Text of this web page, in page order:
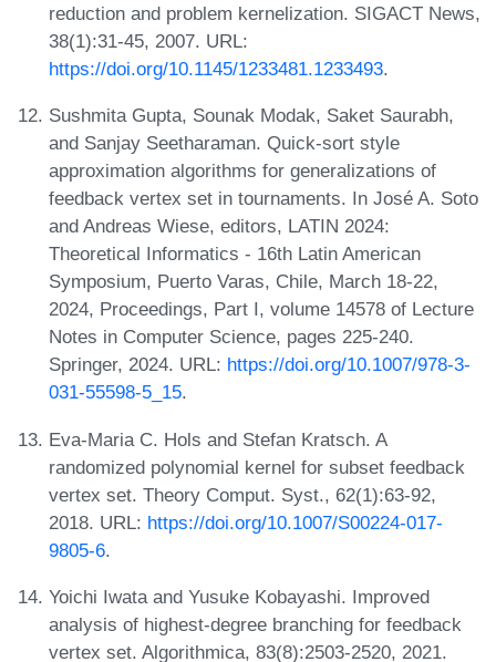
reduction and problem kernelization. SIGACT News,
38(1):31-45, 2007. URL:
https://doi.org/10.1145/1233481.1233493.
Sushmita Gupta, Sounak Modak, Saket Saurabh,
and Sanjay Seetharaman. Quick-sort style
approximation algorithms for generalizations of
feedback vertex set in tournaments. In José A. Soto
and Andreas Wiese, editors, LATIN 2024:
Theoretical Informatics - 16th Latin American
Symposium, Puerto Varas, Chile, March 18-22,
2024, Proceedings, Part I, volume 14578 of Lecture
Notes in Computer Science, pages 225-240.
Springer, 2024. URL: https://doi.org/10.1007/978-3-
031-55598-5_15.
Eva-Maria C. Hols and Stefan Kratsch. A
randomized polynomial kernel for subset feedback
vertex set. Theory Comput. Syst., 62(1):63-92,
2018. URL: https://doi.org/10.1007/S00224-017-
9805-6.
Yoichi Iwata and Yusuke Kobayashi. Improved
analysis of highest-degree branching for feedback
vertex set. Algorithmica, 83(8):2503-2520, 2021.